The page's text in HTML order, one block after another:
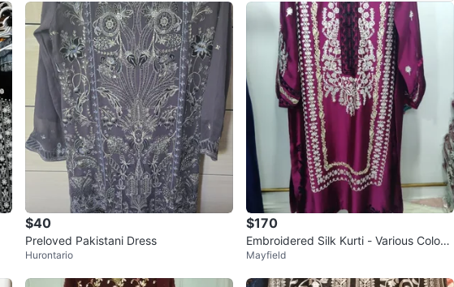
View Map
SELLER
Fashion
Woodbine Lumsden
108
9 reviews
0chats·0favorites·15views
$40
Preloved Pakistani Dress
Hurontario
$170
Embroidered Silk Kurti - Various Colour
s
Mayfield